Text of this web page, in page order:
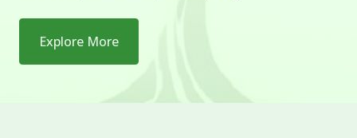
Explore More